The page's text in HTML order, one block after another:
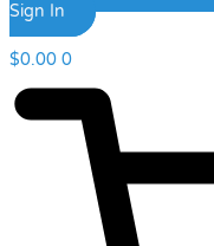
Sign In
$0.00 0